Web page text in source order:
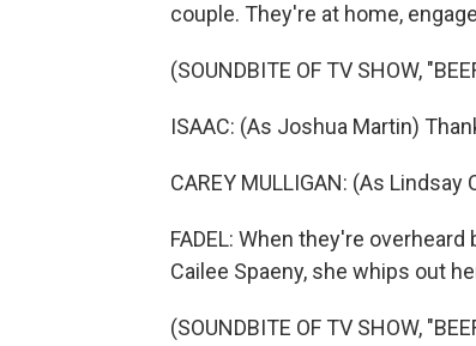
couple. They're at home,
(SOUNDBITE OF TV SHOW,
ISAAC: (As Joshua Martin)
CAREY MULLIGAN: (As
FADEL: When they're
Cailee Spaeny, she whips out
(SOUNDBITE OF TV SHOW,